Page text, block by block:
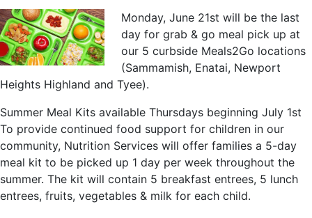
Monday, June 21st will be the last
day for grab & go meal pick up at
our 5 curbside Meals2Go locations
(Sammamish, Enatai, Newport
Heights Highland and Tyee).
Summer Meal Kits available Thursdays beginning July 1st
To provide continued food support for children in our
community, Nutrition Services will offer families a 5-day
meal kit to be picked up 1 day per week throughout the
summer. The kit will contain 5 breakfast entrees, 5 lunch
entrees, fruits, vegetables & milk for each child.